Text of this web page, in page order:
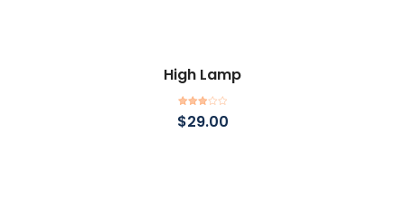
High Lamp
Rated
3.00
$29.00
Add to cart